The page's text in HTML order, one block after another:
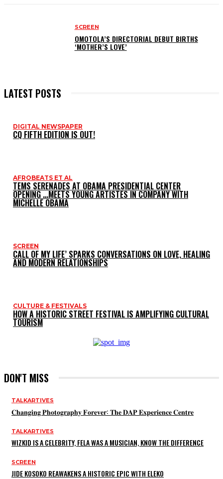
SCREEN
OMOTOLA’S DIRECTORIAL DEBUT BIRTHS
‘MOTHER’S LOVE’
LATEST POSTS
DIGITAL NEWSPAPER
CQ FIFTH EDITION IS OUT!
AFROBEATS ET AL
TEMS SERENADES AT OBAMA PRESIDENTIAL CENTER
OPENING …MEETS YOUNG ARTISTES IN COMPANY WITH
MICHELLE OBAMA
SCREEN
CALL OF MY LIFE’ SPARKS CONVERSATIONS ON LOVE, HEALING
AND MODERN RELATIONSHIPS
CULTURE & FESTIVALS
HOW A HISTORIC STREET FESTIVAL IS AMPLIFYING CULTURAL
TOURISM
DON'T MISS
TALKARTIVES
𝐂𝐡𝐚𝐧𝐠𝐢𝐧𝐠 𝐏𝐡𝐨𝐭𝐨𝐠𝐫𝐚𝐩𝐡𝐲 𝐅𝐨𝐫𝐞𝐯𝐞𝐫: 𝐓𝐡𝐞 𝐃𝐀𝐏 𝐄𝐱𝐩𝐞𝐫𝐢𝐞𝐧𝐜𝐞 𝐂𝐞𝐧𝐭𝐫𝐞
TALKARTIVES
WIZKID IS A CELEBRITY, FELA WAS A MUSICIAN, KNOW THE DIFFERENCE
SCREEN
JIDE KOSOKO REAWAKENS A HISTORIC EPIC WITH ELEKO